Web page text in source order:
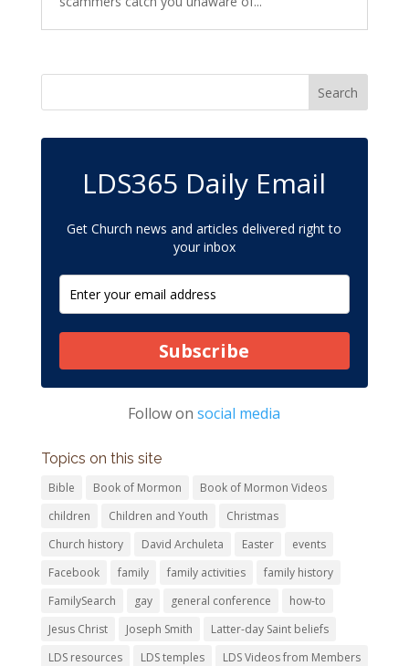
LDS365 Daily Email
Get Church news and articles delivered right to
your inbox
Subscribe
Follow onsocial media
Topics on this site
Bible Book of Mormon
Book of Mormon Videos
children
Children and Youth
Christmas
Church history
David Archuleta Easter
events
Facebook
family family activities
family history
FamilySearch
gay general conference
how-to
Jesus Christ
Joseph Smith
Latter-day Saint beliefs
LDS resources
LDS temples
LDS Videos from Members